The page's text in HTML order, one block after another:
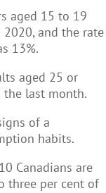
aged 15 to 19
and the rate
13%.
aged 25 or
the last month.
of a
habits.
Canadians are
three per cent of